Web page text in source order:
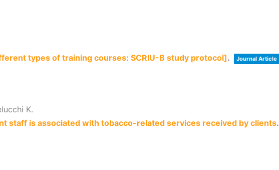
types of training courses: SCRIU-B study protocol]. Journal Article
K.
staff is associated with tobacco-related services received by clients.